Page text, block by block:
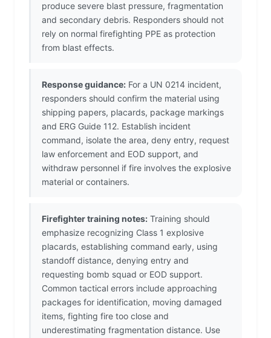
produce severe blast pressure, fragmentation
and secondary debris. Responders should not
rely on normal firefighting PPE as protection
from blast effects.
Response guidance: For a UN 0214 incident,
responders should confirm the material using
shipping papers, placards, package markings
and ERG Guide 112. Establish incident
command, isolate the area, deny entry, request
law enforcement and EOD support, and
withdraw personnel if fire involves the explosive
material or containers.
Firefighter training notes: Training should
emphasize recognizing Class 1 explosive
placards, establishing command early, using
standoff distance, denying entry and
requesting bomb squad or EOD support.
Common tactical errors include approaching
packages for identification, moving damaged
items, fighting fire too close and
underestimating fragmentation distance. Use